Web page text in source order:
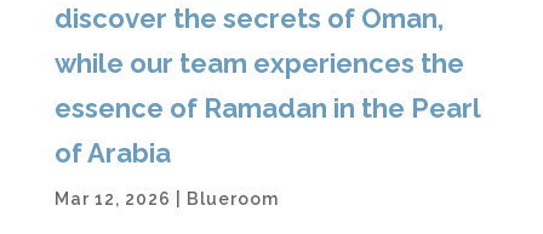
discover the secrets of Oman,
while our team experiences the
essence of Ramadan in the Pearl
of Arabia
Mar 12, 2026 Blueroom